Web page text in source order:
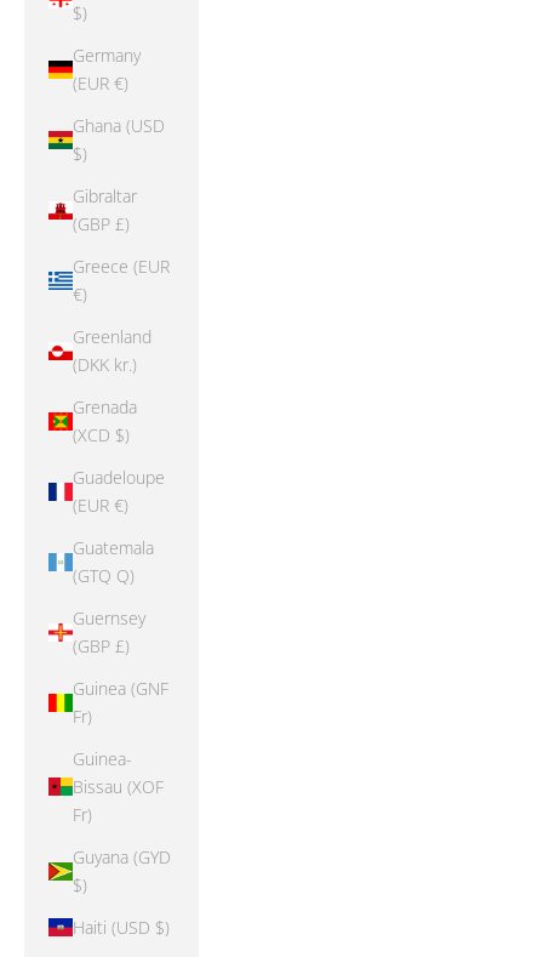
$)
Germany
(EUR €)
Ghana (USD
$)
Gibraltar
(GBP £)
Greece (EUR
€)
Greenland
(DKK kr.)
Grenada
(XCD $)
Guadeloupe
(EUR €)
Guatemala
(GTQ Q)
Guernsey
(GBP £)
Guinea (GNF
Fr)
Guinea-
Bissau (XOF
Fr)
Guyana (GYD
$)
Haiti (USD $)